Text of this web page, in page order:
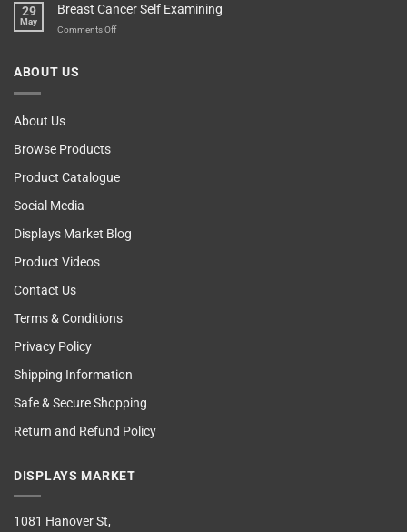
Sir
Blame
The
29
May
Breast Cancer Self Examining
Comments Offon
ABOUT US
About Us
Browse Products
Product Catalogue
Social Media
Displays Market Blog
Product Videos
Contact Us
Terms & Conditions
Privacy Policy
Shipping Information
Safe & Secure Shopping
Return and Refund Policy
DISPLAYS MARKET
1081 Hanover St,